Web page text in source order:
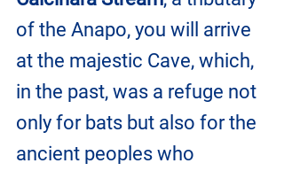
of the Anapo, you will arrive
at the majestic Cave, which,
in the past, was a refuge not
only for bats but also for the
ancient peoples who